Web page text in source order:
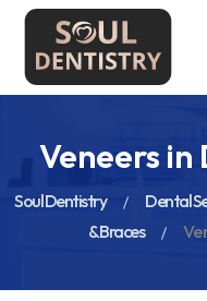
Veneers in
Soul Dentistry
Dental
& Braces